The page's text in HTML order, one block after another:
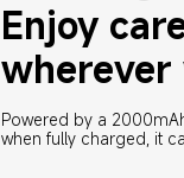
Enjoy
wherever
Powered by a
when fully charged, it